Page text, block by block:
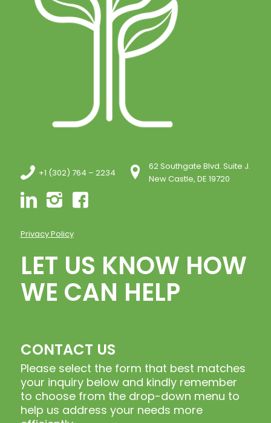
+1 (302) 764 – 2234
62 Southgate Blvd. Suite J.
New Castle, DE 19720
Privacy Policy
LET US KNOW HOW
WE CAN HELP
CONTACT US
Please select the form that best matches
your inquiry below and kindly remember
to choose from the drop-down menu to
help us address your needs more